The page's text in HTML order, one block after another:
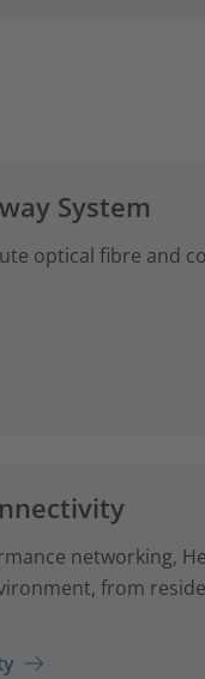
System
optical fibre and
networking,
from